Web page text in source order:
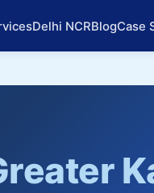
Delhi NCRBlogCase